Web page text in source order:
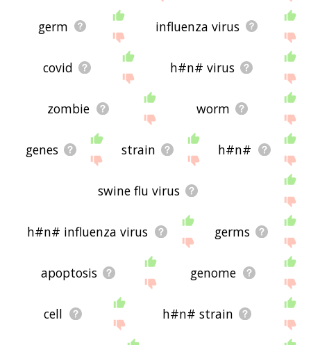
germ influenza virus
covid h#n# virus
zombie worm
genes strain h#n#
swine flu virus
h#n# influenza virus germs
apoptosis genome
cell h#n# strain